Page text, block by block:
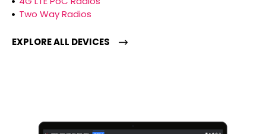
Two Way Radios
EXPLORE ALL DEVICES